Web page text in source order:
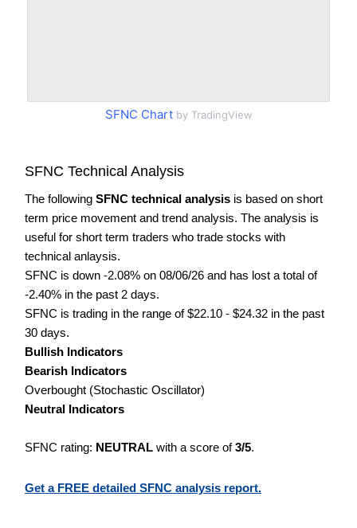
SFNC Chartby TradingView
SFNC Technical Analysis
The following SFNC technical analysis is based on short
term price movement and trend analysis. The analysis is
useful for short term traders who trade stocks with
technical anlaysis.
SFNC is down -2.08% on 08/06/26 and has lost a total of
-2.40% in the past 2 days.
SFNC is trading in the range of $22.10 - $24.32 in the past
30 days.
Bullish Indicators
Bearish Indicators
Overbought (Stochastic Oscillator)
Neutral Indicators
SFNC rating: NEUTRAL with a score of3/5.
Get a FREE detailed SFNC analysis report.